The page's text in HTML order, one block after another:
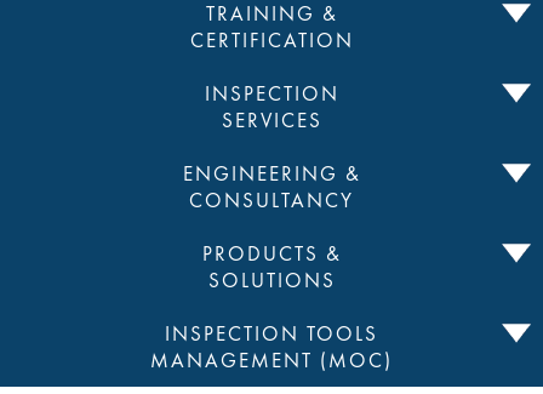
TRAINING &
CERTIFICATION
INSPECTION
SERVICES
ENGINEERING &
CONSULTANCY
PRODUCTS &
SOLUTIONS
INSPECTION TOOLS
MANAGEMENT (MOC)